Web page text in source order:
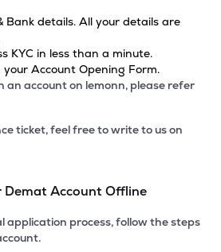
Bank details. All your details are
KYC in less than a minute.
Account Opening Form.
an account on lemonn, please refer
ticket, feel free to write to us on
Demat Account Offline
application process, follow the steps